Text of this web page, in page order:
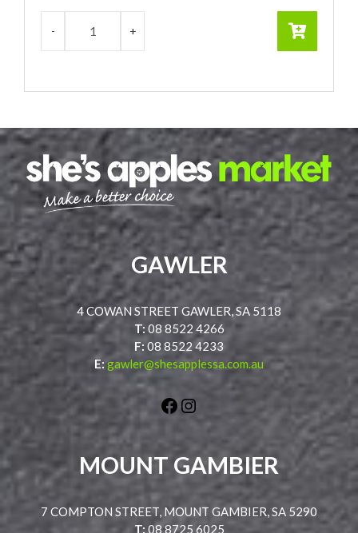
GAWLER
4 COWAN STREET GAWLER, SA 5118
T: 08 8522 4266
F: 08 8522 4233
E: gawler@shesapplessa.com.au
Facebook
MOUNT GAMBIER
7 COMPTON STREET, MOUNT GAMBIER, SA 5290
T: 08 8725 6025